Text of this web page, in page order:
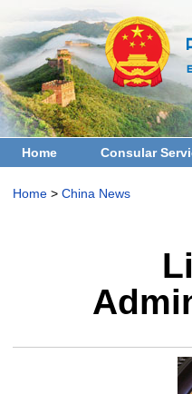
Home Consular
Home> China News